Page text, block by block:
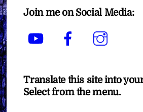
Join me on Social Media:
YouTube Facebook
Translate this site into
Select from the menu.